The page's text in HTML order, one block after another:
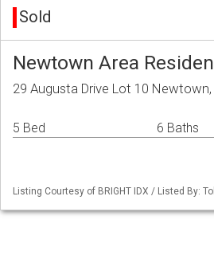
Sold
Newtown Area
29 Augusta Drive Lot 10 Newtown,
5 Bed 6 Baths
Listing Courtesy of BRIGHT IDX / Listed By: